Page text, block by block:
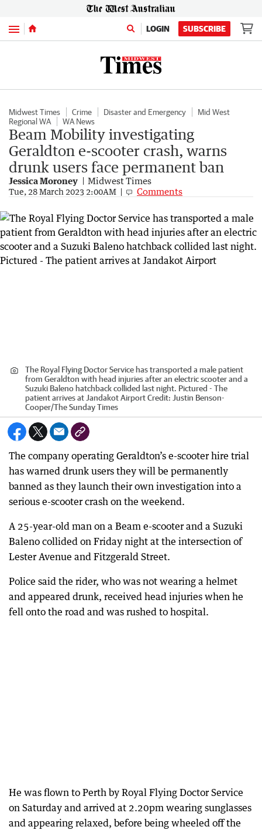
Menu LOGIN SUBSCRIBE
Midwest Times Crime Disaster and Emergency
Mid West
Regional WA
WA News
Beam Mobility investigating
Geraldton e-scooter crash, warns
drunk users face permanent ban
Jessica Moroney Midwest Times
Tue, 28 March 2023 2:00AM Comments
The Royal Flying Doctor Service has transported a male patient
from Geraldton with head injuries after an electric scooter and a
Suzuki Baleno hatchback collided last night. Pictured - The
patient arrives at Jandakot AirportCredit: Justin Benson-
Cooper/The Sunday Times
The company operating Geraldton’s e-scooter hire trial
has warned drunk users they will be permanently
banned as they launch their own investigation into a
serious e-scooter crash on the weekend.
A 25-year-old man on a Beam e-scooter and a Suzuki
Baleno collided on Friday night at the intersection of
Lester Avenue and Fitzgerald Street.
Police said the rider, who was not wearing a helmet
and appeared drunk, received head injuries when he
fell onto the road and was rushed to hospital.
He was flown to Perth by Royal Flying Doctor Service
on Saturday and arrived at 2.20pm wearing sunglasses
and appearing relaxed, before being wheeled off the